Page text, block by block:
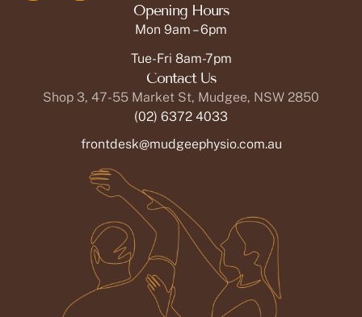
Opening Hours
Mon 9am – 6pm
Tue-Fri 8am-7pm
Contact Us
Shop 3, 47-55 Market St, Mudgee, NSW 2850
(02) 6372 4033
frontdesk@mudgeephysio.com.au